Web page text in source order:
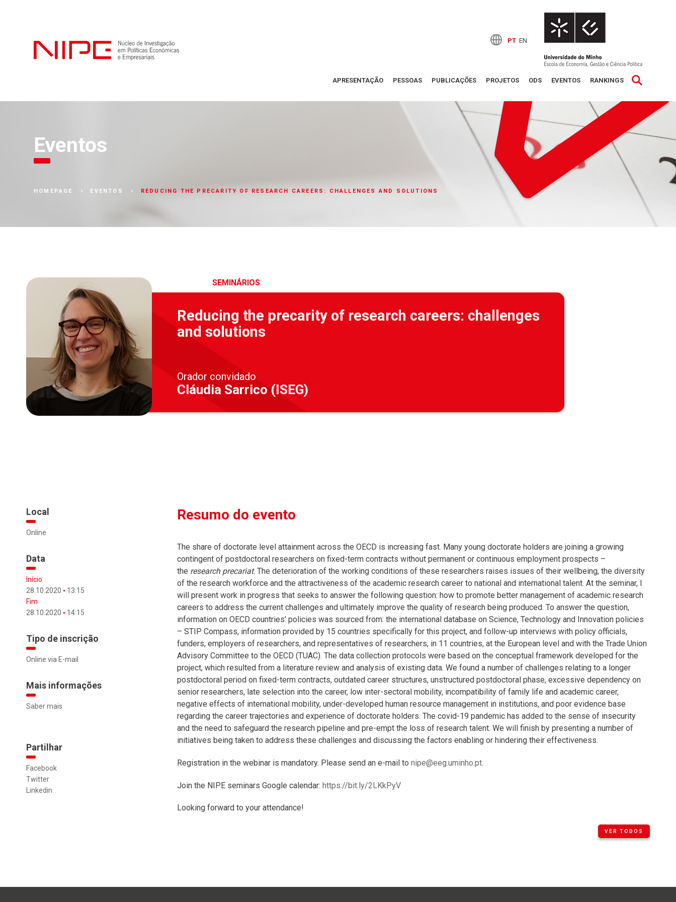
PT EN
APRESENTAÇÃO PESSOAS PUBLICAÇÕES PROJETOS ODS EVENTOS RANKINGS
Eventos
HOMEPAGE EVENTOS REDUCING THE PRECARITY OF RESEARCH CAREERS: CHALLENGES AND SOLUTIONS
SEMINÁRIOS
Reducing the precarity of research careers: challenges
and solutions
Orador convidado
Cláudia Sarrico (ISEG)
Local
Online
Data
Início
28.10.2020
13:15
Fim
28.10.2020
14:15
Tipo de inscrição
Online via E-mail
Mais informações
Saber mais
Partilhar
Facebook
Twitter
Linkedin
Resumo do evento
The share of doctorate level attainment across the OECD is increasing fast. Many young doctorate holders are joining a growing
contingent of postdoctoral researchers on fixed-term contracts without permanent or continuous employment prospects –
the research precariat. The deterioration of the working conditions of these researchers raises issues of their wellbeing, the diversity
of the research workforce and the attractiveness of the academic research career to national and international talent. At the seminar, I
will present work in progress that seeks to answer the following question: how to promote better management of academic research
careers to address the current challenges and ultimately improve the quality of research being produced. To answer the question,
information on OECD countries’ policies was sourced from: the international database on Science, Technology and Innovation policies
– STIP Compass, information provided by 15 countries specifically for this project, and follow-up interviews with policy officials,
funders, employers of researchers, and representatives of researchers, in 11 countries, at the European level and with the Trade Union
Advisory Committee to the OECD (TUAC). The data collection protocols were based on the conceptual framework developed for the
project, which resulted from a literature review and analysis of existing data. We found a number of challenges relating to a longer
postdoctoral period on fixed-term contracts, outdated career structures, unstructured postdoctoral phase, excessive dependency on
senior researchers, late selection into the career, low inter-sectoral mobility, incompatibility of family life and academic career,
negative effects of international mobility, under-developed human resource management in institutions, and poor evidence base
regarding the career trajectories and experience of doctorate holders. The covid-19 pandemic has added to the sense of insecurity
and the need to safeguard the research pipeline and pre-empt the loss of research talent. We will finish by presenting a number of
initiatives being taken to address these challenges and discussing the factors enabling or hindering their effectiveness.
Registration in the webinar is mandatory. Please send an e-mail to nipe@eeg.uminho.pt.
Join the NIPE seminars Google calendar: https://bit.ly/2LKkPyV
Looking forward to your attendance!
VER TODOS